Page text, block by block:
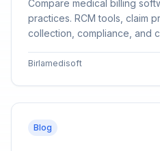
Compare medical billing
practices. RCM tools, claim
collection, compliance, and
Birlamedisoft
Blog